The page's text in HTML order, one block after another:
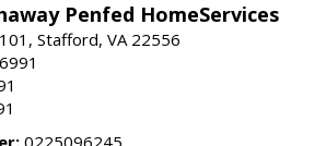
Penfed HomeServices
Stafford, VA 22556